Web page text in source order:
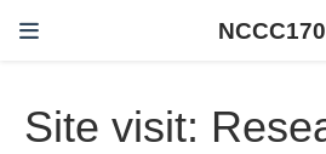
NCCC170
Site visit: